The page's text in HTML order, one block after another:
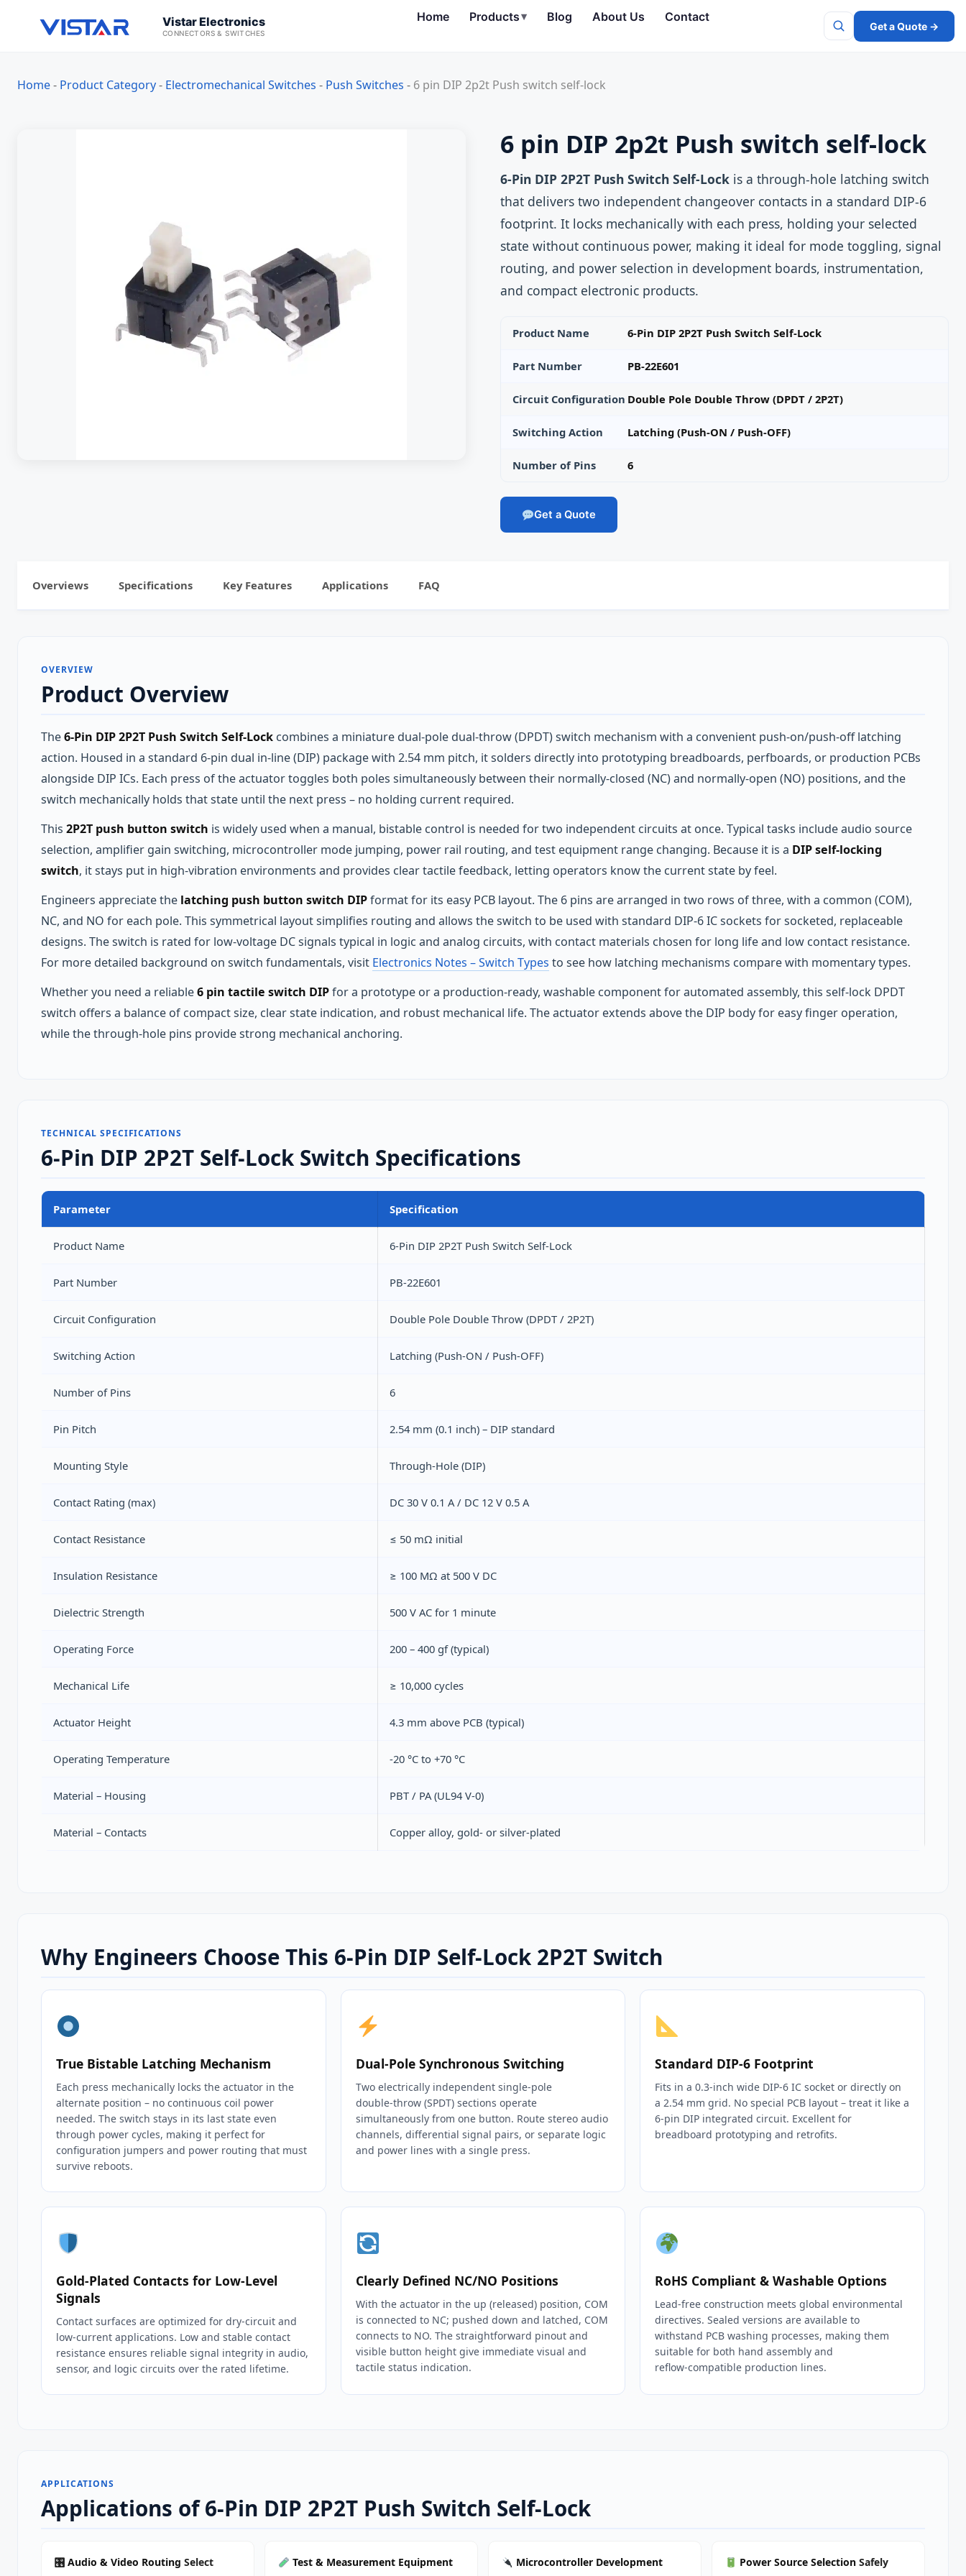
Vistar Electronics
CONNECTORS & SWITCHES
Home Products▾ Blog About Us Contact
Get a Quote →
Home- Product Category- Electromechanical Switches - Push Switches - 6 pin DIP 2p2t Push switch self-lock
6 pin DIP 2p2t Push switch self-lock
6-Pin DIP 2P2T Push Switch Self-Lock is a through‑hole latching switch
that delivers two independent changeover contacts in a standard DIP‑6
footprint. It locks mechanically with each press, holding your selected
state without continuous power, making it ideal for mode toggling, signal
routing, and power selection in development boards, instrumentation,
and compact electronic products.
Product Name 6-Pin DIP 2P2T Push Switch Self-Lock
Part Number PB-22E601
Circuit Configuration Double Pole Double Throw (DPDT / 2P2T)
Switching Action Latching (Push‑ON / Push‑OFF)
Number of Pins 6
Get a Quote
Overviews Specifications Key Features Applications FAQ
OVERVIEW
Product Overview
The6-Pin DIP 2P2T Push Switch Self-Lock combines a miniature dual‑pole dual‑throw (DPDT) switch mechanism with a convenient push‑on/push‑off latching
action. Housed in a standard 6‑pin dual in‑line (DIP) package with 2.54 mm pitch, it solders directly into prototyping breadboards, perfboards, or production PCBs
alongside DIP ICs. Each press of the actuator toggles both poles simultaneously between their normally‑closed (NC) and normally‑open (NO) positions, and the
switch mechanically holds that state until the next press – no holding current required.
This 2P2T push button switch is widely used when a manual, bistable control is needed for two independent circuits at once. Typical tasks include audio source
selection, amplifier gain switching, microcontroller mode jumping, power rail routing, and test equipment range changing. Because it is a DIP self-locking
switch, it stays put in high‑vibration environments and provides clear tactile feedback, letting operators know the current state by feel.
Engineers appreciate the latching push button switch DIPformat for its easy PCB layout. The 6 pins are arranged in two rows of three, with a common (COM),
NC, and NO for each pole. This symmetrical layout simplifies routing and allows the switch to be used with standard DIP‑6 IC sockets for socketed, replaceable
designs. The switch is rated for low‑voltage DC signals typical in logic and analog circuits, with contact materials chosen for long life and low contact resistance.
For more detailed background on switch fundamentals, visit Electronics Notes – Switch Types to see how latching mechanisms compare with momentary types.
Whether you need a reliable6 pin tactile switch DIPfor a prototype or a production‑ready, washable component for automated assembly, this self‑lock DPDT
switch offers a balance of compact size, clear state indication, and robust mechanical life. The actuator extends above the DIP body for easy finger operation,
while the through‑hole pins provide strong mechanical anchoring.
TECHNICAL SPECIFICATIONS
6-Pin DIP 2P2T Self-Lock Switch Specifications
Parameter Specification
Product Name 6-Pin DIP 2P2T Push Switch Self-Lock
Part Number PB-22E601
Circuit Configuration Double Pole Double Throw (DPDT / 2P2T)
Switching Action Latching (Push‑ON / Push‑OFF)
Number of Pins 6
Pin Pitch 2.54 mm (0.1 inch) – DIP standard
Mounting Style Through‑Hole (DIP)
Contact Rating (max) DC 30 V 0.1 A / DC 12 V 0.5 A
Contact Resistance ≤ 50 mΩ initial
Insulation Resistance ≥ 100 MΩ at 500 V DC
Dielectric Strength 500 V AC for 1 minute
Operating Force 200 – 400 gf (typical)
Mechanical Life ≥ 10,000 cycles
Actuator Height 4.3 mm above PCB (typical)
Operating Temperature -20 °C to +70 °C
Material – Housing PBT / PA (UL94 V‑0)
Material – Contacts Copper alloy, gold‑ or silver‑plated
Why Engineers Choose This 6-Pin DIP Self-Lock 2P2T Switch
True Bistable Latching Mechanism
Each press mechanically locks the actuator in the
alternate position – no continuous coil power
needed. The switch stays in its last state even
through power cycles, making it perfect for
configuration jumpers and power routing that must
survive reboots.
Dual‑Pole Synchronous Switching
Two electrically independent single‑pole
double‑throw (SPDT) sections operate
simultaneously from one button. Route stereo audio
channels, differential signal pairs, or separate logic
and power lines with a single press.
Standard DIP‑6 Footprint
Fits in a 0.3‑inch wide DIP‑6 IC socket or directly on
a 2.54 mm grid. No special PCB layout – treat it like a
6‑pin DIP integrated circuit. Excellent for
breadboard prototyping and retrofits.
Gold‑Plated Contacts for Low‑Level
Signals
Contact surfaces are optimized for dry‑circuit and
low‑current applications. Low and stable contact
resistance ensures reliable signal integrity in audio,
sensor, and logic circuits over the rated lifetime.
Clearly Defined NC/NO Positions
With the actuator in the up (released) position, COM
is connected to NC; pushed down and latched, COM
connects to NO. The straightforward pinout and
visible button height give immediate visual and
tactile status indication.
RoHS Compliant & Washable Options
Lead‑free construction meets global environmental
directives. Sealed versions are available to
withstand PCB washing processes, making them
suitable for both hand assembly and
reflow‑compatible production lines.
APPLICATIONS
Applications of 6-Pin DIP 2P2T Push Switch Self-Lock
🎛 Audio & Video Routing Select
Test & Measurement Equipment
Microcontroller Development
Power Source SelectionSafely